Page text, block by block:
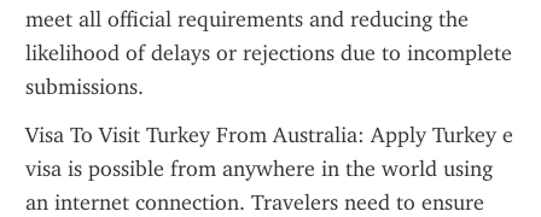
meet all official requirements and reducing the
likelihood of delays or rejections due to incomplete
submissions.
Visa To Visit Turkey From Australia: Apply Turkey e
visa is possible from anywhere in the world using
an internet connection. Travelers need to ensure